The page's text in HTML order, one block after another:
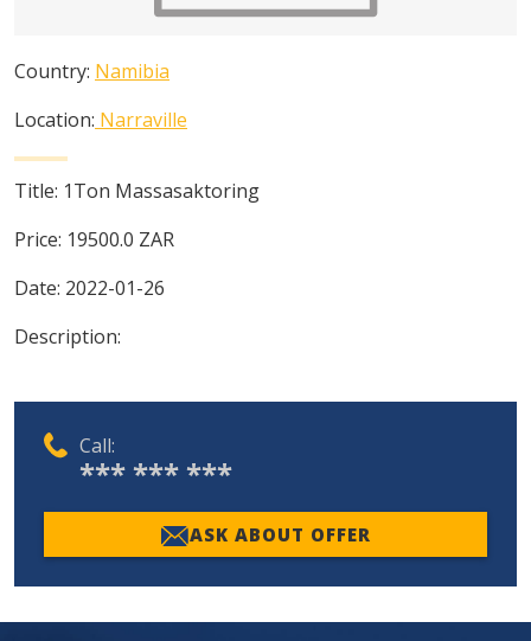
Country: Namibia
Location: Narraville
Title: 1Ton Massasaktoring
Price: 19500.0 ZAR
Date: 2022-01-26
Description:
Call:
*** *** ***
ASK ABOUT OFFER